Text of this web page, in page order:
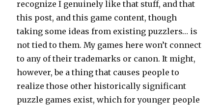
recognize I genuinely like that stuff, and that
this post, and this game content, though
taking some ideas from existing puzzlers… is
not tied to them. My games here won’t connect
to any of their trademarks or canon. It might,
however, be a thing that causes people to
realize those other historically significant
puzzle games exist, which for younger people